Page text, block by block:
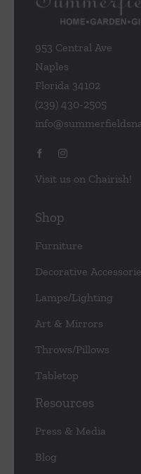
953 Central Ave
Naples
Florida 34102
(239) 430-2505
Visit us on Chairish!
Shop
Furniture
Decorative
Lamps/Lighting
Art & Mirrors
Throws/Pillows
Tabletop
Resources
Press & Media
Blog